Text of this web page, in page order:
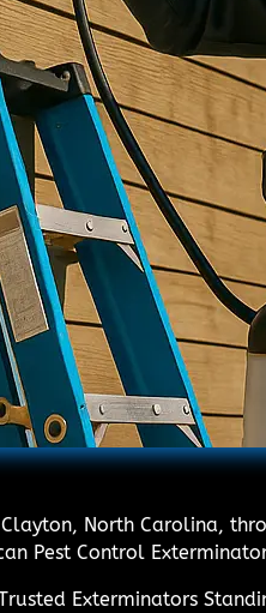
North Carolina,
Pest Control
Exterminators